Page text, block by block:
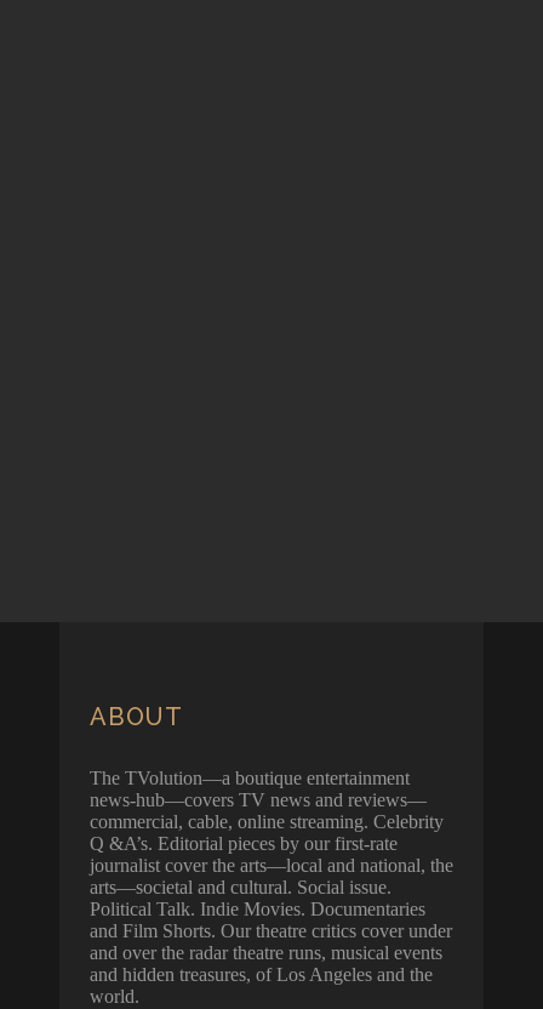
ABOUT
The TVolution—a boutique entertainment
news-hub—covers TV news and reviews—
commercial, cable, online streaming. Celebrity
Q &A’s. Editorial pieces by our first-rate
journalist cover the arts—local and national, the
arts—societal and cultural. Social issue.
Political Talk. Indie Movies. Documentaries
and Film Shorts. Our theatre critics cover under
and over the radar theatre runs, musical events
and hidden treasures, of Los Angeles and the
world.